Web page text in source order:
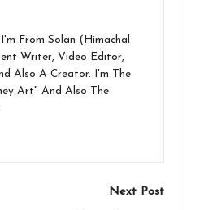
From Solan (Himachal
Writer, Video Editor,
Also A Creator. I'm The
Art" And Also The
Next Post